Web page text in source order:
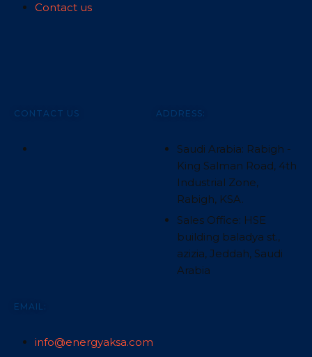
Contact us
CONTACT US ADDRESS:
Saudi Arabia: Rabigh -
King Salman Road, 4th
Industrial Zone,
Rabigh, KSA.
Sales Office: HSE
building baladya st.,
azizia, Jeddah, Saudi
Arabia
EMAIL:
info@energyaksa.com